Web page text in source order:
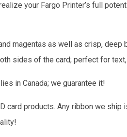
your Fargo Printer’s full
magentas as well as crisp,
sides of the card; perfect for
in Canada; we guarantee it!
products. Any ribbon we ship